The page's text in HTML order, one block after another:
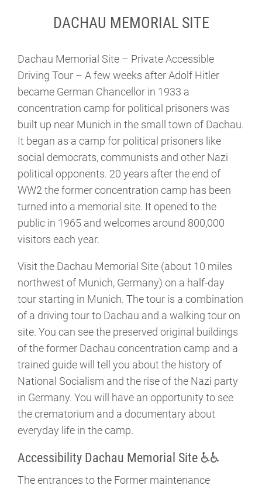
DACHAU MEMORIAL SITE
Dachau Memorial Site – Private Accessible
Driving Tour – A few weeks after Adolf Hitler
became German Chancellor in 1933 a
concentration camp for political prisoners was
built up near Munich in the small town of Dachau.
It began as a camp for political prisoners like
social democrats, communists and other Nazi
political opponents. 20 years after the end of
WW2 the former concentration camp has been
turned into a memorial site. It opened to the
public in 1965 and welcomes around 800,000
visitors each year.
Visit the Dachau Memorial Site (about 10 miles
northwest of Munich, Germany) on a half-day
tour starting in Munich. The tour is a combination
of a driving tour to Dachau and a walking tour on
site. You can see the preserved original buildings
of the former Dachau concentration camp and a
trained guide will tell you about the history of
National Socialism and the rise of the Nazi party
in Germany. You will have an opportunity to see
the crematorium and a documentary about
everyday life in the camp.
Accessibility Dachau Memorial Site ♿♿
The entrances to the Former maintenance